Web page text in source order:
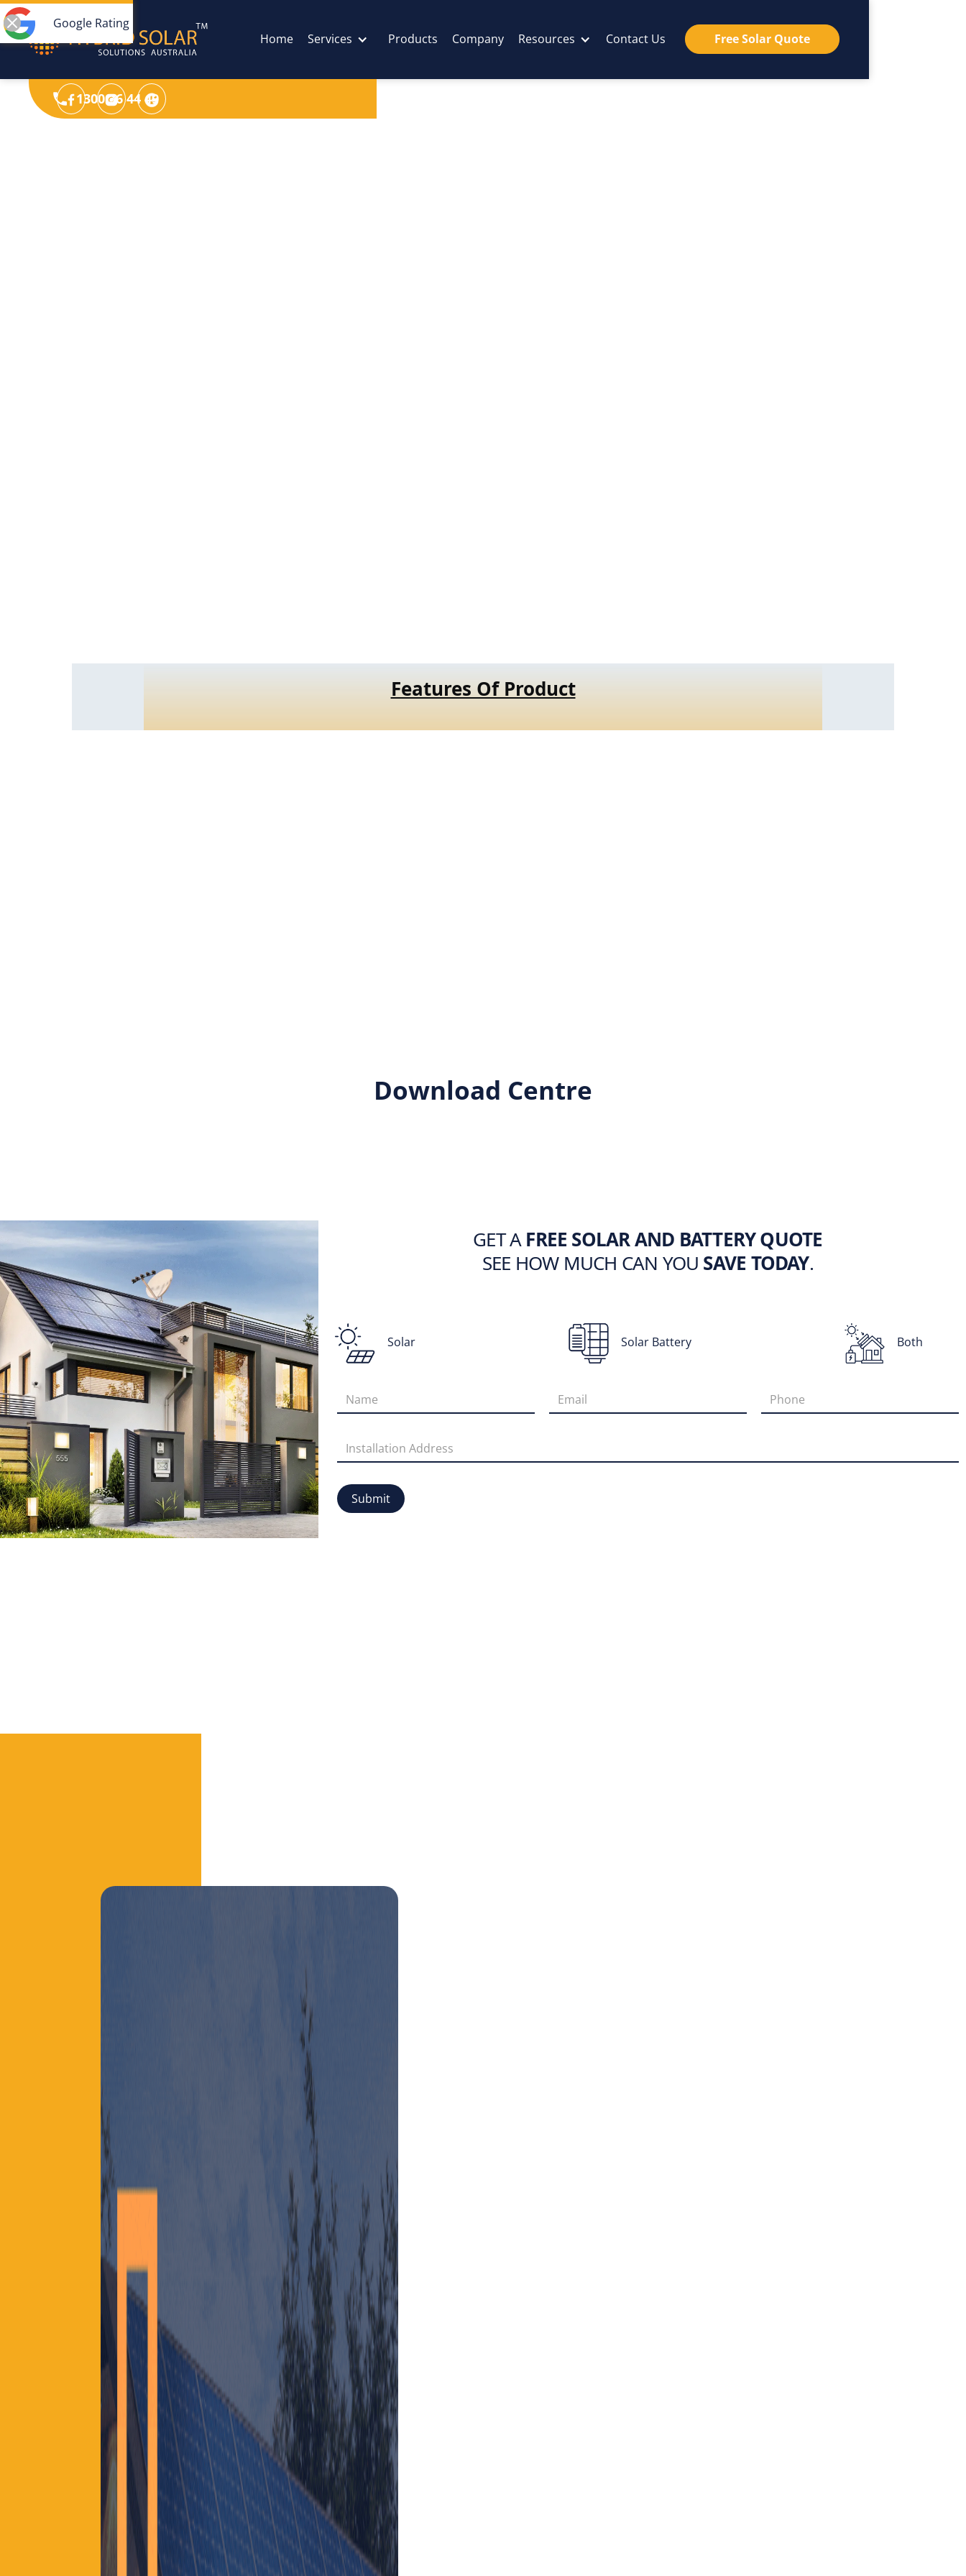
Google Rating
Home
Services Products Company Resources Contact Us Free Solar Quote
1300 36 44 49
Features Of Product
Download Centre
GET AFREE SOLAR AND BATTERY QUOTE
SEE HOW MUCH CAN YOU SAVE TODAY.
Solar Solar Battery Both